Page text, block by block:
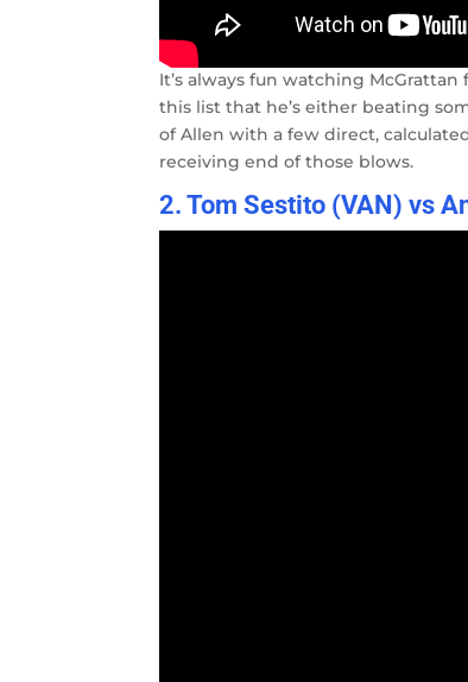
It’s always fun watching
this list that he’s either beating
of Allen with a few direct,
receiving end of those blows.
2. Tom Sestito (VAN) vs